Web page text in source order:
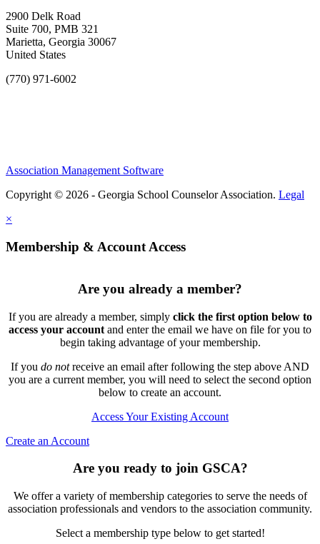
2900 Delk Road
Suite 700, PMB 321
Marietta, Georgia 30067
United States
(770) 971-6002
Association Management Software
Copyright © 2026 - Georgia School Counselor Association. Legal
×
Membership & Account Access
Are you already a member?
If you are already a member, simply click the first option below to
access your account and enter the email we have on file for you to
begin taking advantage of your membership.
If you do notreceive an email after following the step above AND
you are a current member, you will need to select the second option
below to create an account.
Access Your Existing Account
Create an Account
Are you ready to join GSCA?
We offer a variety of membership categories to serve the needs of
association professionals and vendors to the association community.
Select a membership type below to get started!